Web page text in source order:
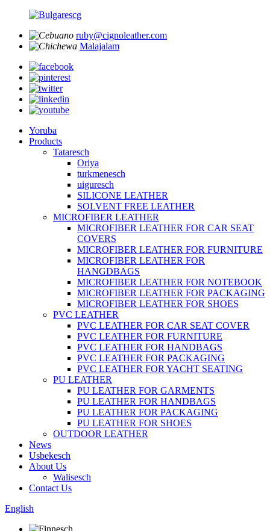
ruby@cignoleather.com
Malajalam
Yoruba
Products
Tataresch
Oriya
turkmenesch
uiguresch
SILICONE LEATHER
SOLVENT FREE LEATHER
MICROFIBER LEATHER
MICROFIBER LEATHER FOR CAR SEAT
COVERS
MICROFIBER LEATHER FOR FURNITURE
MICROFIBER LEATHER FOR
HANGDBAGS
MICROFIBER LEATHER FOR NOTEBOOK
MICROFIBER LEATHER FOR PACKAGING
MICROFIBER LEATHER FOR SHOES
PVC LEATHER
PVC LEATHER FOR CAR SEAT COVER
PVC LEATHER FOR FURNITURE
PVC LEATHER FOR HANDBAGS
PVC LEATHER FOR PACKAGING
PVC LEATHER FOR YACHT SEATING
PU LEATHER
PU LEATHER FOR GARMENTS
PU LEATHER FOR HANDBAGS
PU LEATHER FOR PACKAGING
PU LEATHER FOR SHOES
OUTDOOR LEATHER
News
Usbekesch
About Us
Walisesch
Contact Us
English